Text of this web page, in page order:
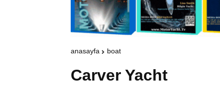
anasayfa boat
Carver Yacht